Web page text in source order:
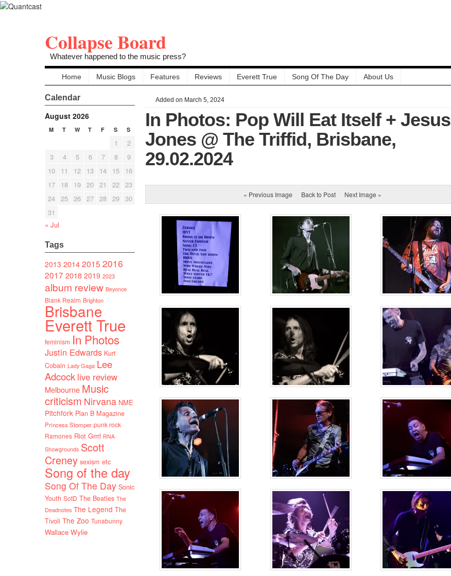
Collapse Board
Whatever happened to the music press?
Home Music Blogs Features Reviews Everett True Song Of The Day About Us
Calendar
August 2026
M T W T F S S
1
2
3
4 5 6 7 8
9
10
11 12 13 14 15
16
17
18 19 20 21 22 23
24 25 26 27 28 29 30
31
« Jul
Tags
2013 20142015 2016
2017 2018 2019 2023
album review Beyonce
Blank Realm Brighton
Brisbane
Everett True
feminism In Photos
Justin Edwards Kurt
Cobain Lady Gaga Lee
Adcock live review
Melbourne Music
criticism Nirvana NME
Pitchfork Plan B Magazine
Princess Stomper punk rock
Ramones Riot Grrrl RNA
Showgrounds Scott
Creney sexism etc
Song of the day
Song Of The Day Sonic
Youth SotD The Beatles The
Deadnotes The Legend The
Tivoli The Zoo Tunabunny
Wallace Wylie
Added on March 5, 2024
In Photos: Pop Will Eat Itself + Jesus
Jones @ The Triffid, Brisbane,
29.02.2024
« Previous Image Back to Post Next Image »